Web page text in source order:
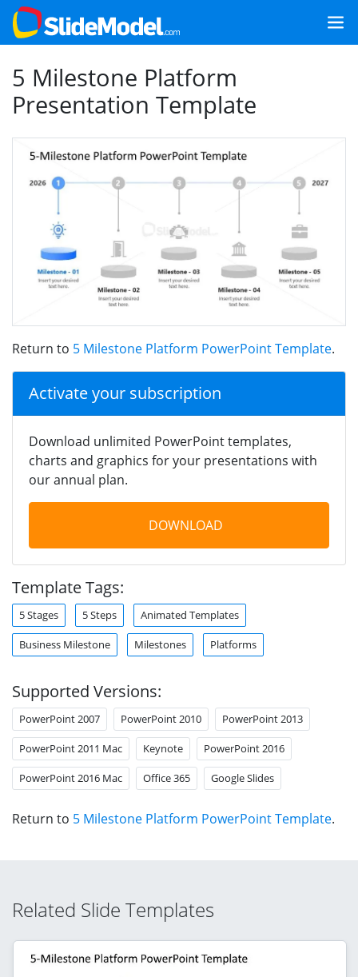
5 Milestone Platform
Presentation Template
Return to 5 Milestone Platform PowerPoint Template.
Activate your subscription
Download unlimited PowerPoint templates,
charts and graphics for your presentations with
our annual plan.
DOWNLOAD
Template Tags:
5 Stages 5 Steps Animated Templates
Business Milestone Milestones Platforms
Supported Versions:
PowerPoint 2007 PowerPoint 2010 PowerPoint 2013
PowerPoint 2011 Mac Keynote PowerPoint 2016
PowerPoint 2016 Mac Office 365 Google Slides
Return to 5 Milestone Platform PowerPoint Template.
Related Slide Templates